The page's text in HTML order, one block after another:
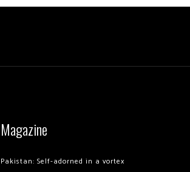
Magazine
Pakistan: Self-adorned in a vortex